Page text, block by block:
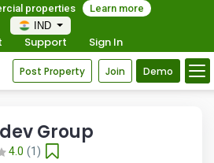
properties
Learn more
IND
Support Sign In
Post Property Join Demo
Group
4.0 (1)